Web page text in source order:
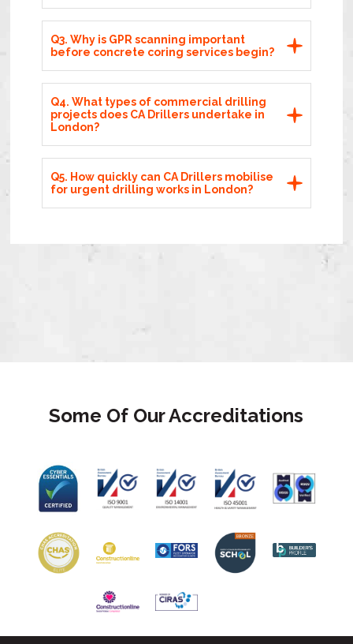
Q3. Why is GPR scanning important
before concrete coring services begin?
Q4. What types of commercial drilling
projects does CA Drillers undertake in
London?
Q5. How quickly can CA Drillers mobilise
for urgent drilling works in London?
Some Of Our Accreditations